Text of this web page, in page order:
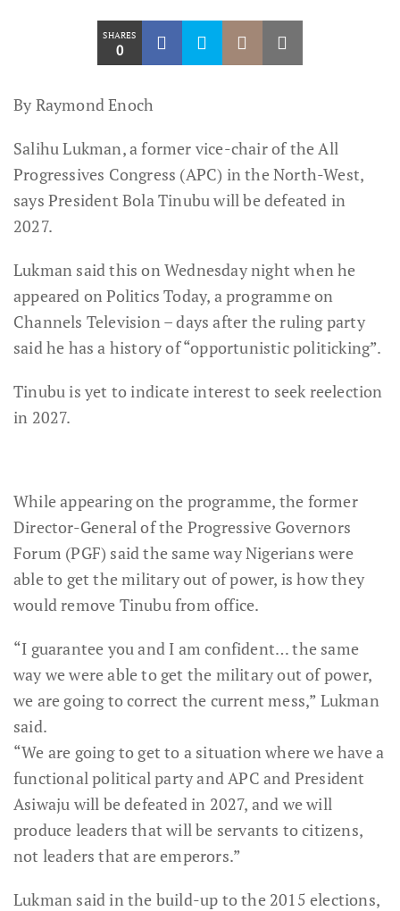
SHARES
0
By Raymond Enoch
Salihu Lukman, a former vice-chair of the All
Progressives Congress (APC) in the North-West,
says President Bola Tinubu will be defeated in
2027.
Lukman said this on Wednesday night when he
appeared on Politics Today, a programme on
Channels Television – days after the ruling party
said he has a history of “opportunistic politicking”.
Tinubu is yet to indicate interest to seek reelection
in 2027.
While appearing on the programme, the former
Director-General of the Progressive Governors
Forum (PGF) said the same way Nigerians were
able to get the military out of power, is how they
would remove Tinubu from office.
“I guarantee you and I am confident… the same
way we were able to get the military out of power,
we are going to correct the current mess,” Lukman
said.
“We are going to get to a situation where we have a
functional political party and APC and President
Asiwaju will be defeated in 2027, and we will
produce leaders that will be servants to citizens,
not leaders that are emperors.”
Lukman said in the build-up to the 2015 elections,